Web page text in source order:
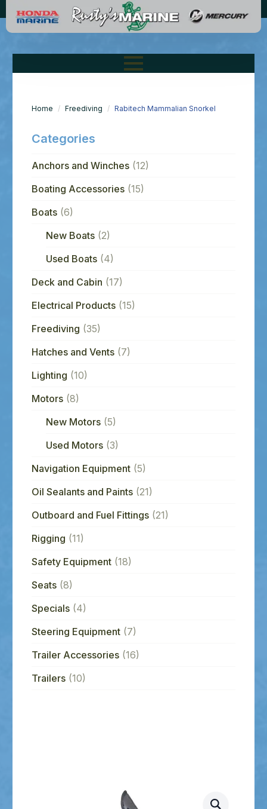
Home Freediving Rabitech Mammalian Snorkel
Categories
Anchors and Winches (12)
Boating Accessories (15)
Boats (6)
New Boats (2)
Used Boats (4)
Deck and Cabin (17)
Electrical Products (15)
Freediving (35)
Hatches and Vents (7)
Lighting (10)
Motors (8)
New Motors (5)
Used Motors (3)
Navigation Equipment (5)
Oil Sealants and Paints (21)
Outboard and Fuel Fittings (21)
Rigging (11)
Safety Equipment (18)
Seats (8)
Specials (4)
Steering Equipment (7)
Trailer Accessories (16)
Trailers (10)